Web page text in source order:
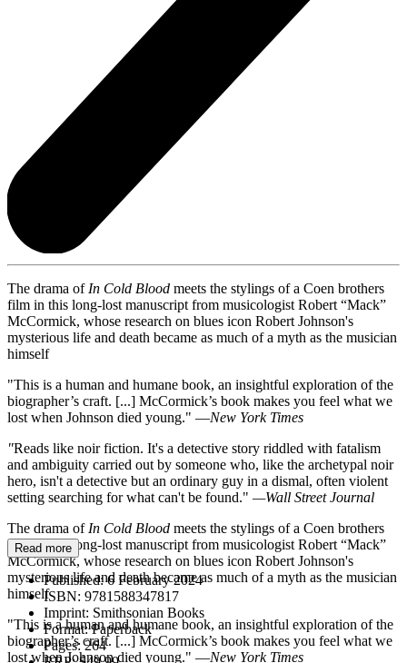
The drama of In Cold Blood meets the stylings of a Coen brothers
film in this long-lost manuscript from musicologist Robert “Mack”
McCormick, whose research on blues icon Robert Johnson's
mysterious life and death became as much of a myth as the musician
himself
"This is a human and humane book, an insightful exploration of the
biographer’s craft. [...] McCormick’s book makes you feel what we
lost when Johnson died young." —New York Times
"Reads like noir fiction. It's a detective story riddled with fatalism
and ambiguity carried out by someone who, like the archetypal noir
hero, isn't a detective but an ordinary guy in a dismal, often violent
setting searching for what can't be found." —Wall Street Journal
The drama of In Cold Blood meets the stylings of a Coen brothers
film in this long-lost manuscript from musicologist Robert “Mack”
McCormick, whose research on blues icon Robert Johnson's
mysterious life and death became as much of a myth as the musician
himself
"This is a human and humane book, an insightful exploration of the
biographer’s craft. [...] McCormick’s book makes you feel what we
lost when Johnson died young." —New York Times
Read more
Published:6 February 2024
ISBN: 9781588347817
Imprint: Smithsonian Books
Format:Paperback
Pages:264